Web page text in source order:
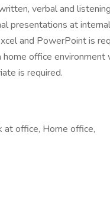
verbal and
presentations at
and PowerPoint is
home office
is required.
at office, Home office,